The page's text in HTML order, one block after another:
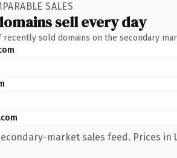
SALES
sell every day
sold domains on the secondary
market sales feed. Prices in